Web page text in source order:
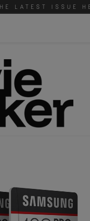
LATEST ISSUE